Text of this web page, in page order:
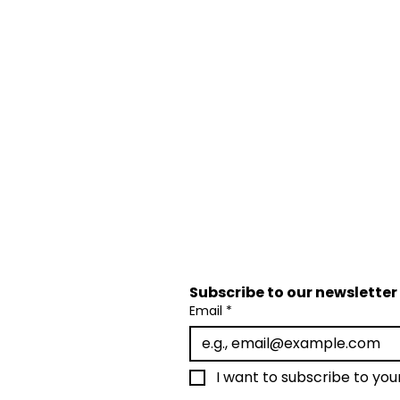
Subscribe to our newsletter
Email *
I want to subscribe to